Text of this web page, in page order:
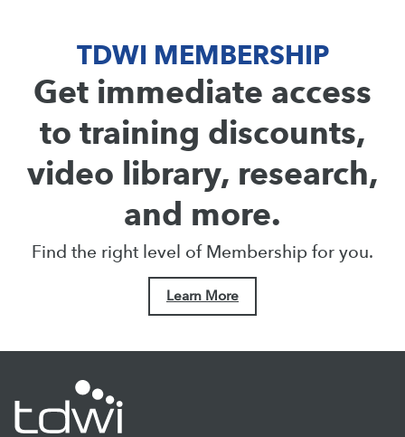
TDWI MEMBERSHIP
Get immediate access
to training discounts,
video library, research,
and more.
Find the right level of Membership for you.
Learn More